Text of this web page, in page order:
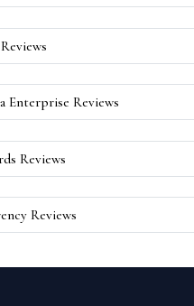
Yose Power Reviews
Shyam Krupa Enterprise Reviews
Lacroix Boards Reviews
Sunnah Currency Reviews